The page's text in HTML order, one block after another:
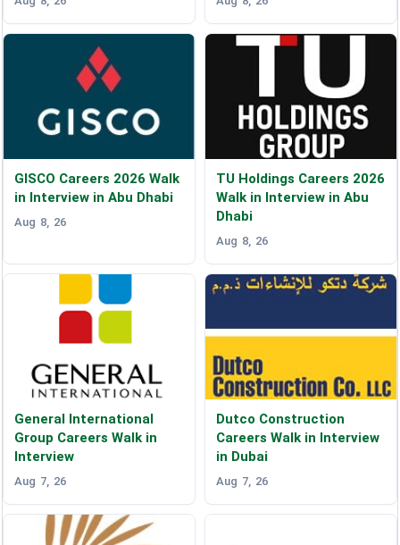
GISCO Careers 2026 Walk
in Interview in Abu Dhabi
Aug 8, 26
TU Holdings Careers 2026
Walk in Interview in Abu
Dhabi
Aug 8, 26
General International
Group Careers Walk in
Interview
Aug 7, 26
Dutco Construction
Careers Walk in Interview
in Dubai
Aug 7, 26